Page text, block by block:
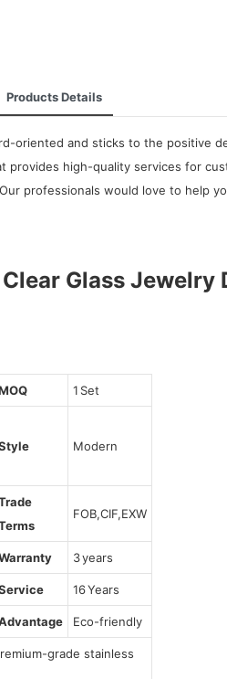
Products Details
oriented and sticks to the positive
high-quality services for
professionals would love to help
1 Set
Modern
FOB,CIF,EXW
3 years
16 Years
Eco-friendly
grade stainless